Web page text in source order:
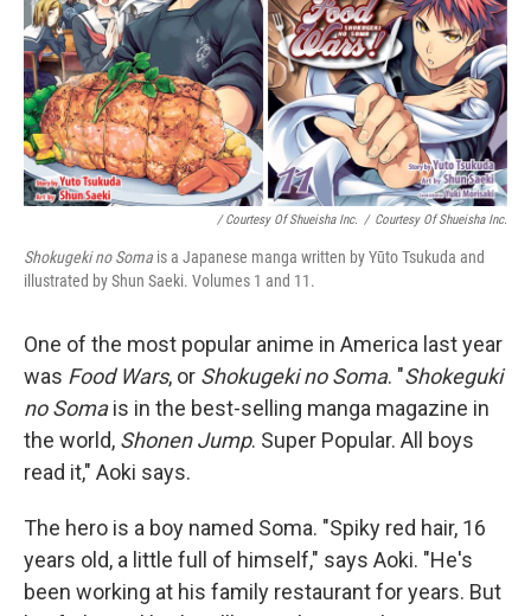
/ Courtesy Of Shueisha Inc. / Courtesy Of Shueisha Inc.
Shokugeki no Soma is a Japanese manga written by Yūto Tsukuda and
illustrated by Shun Saeki. Volumes 1 and 11.
One of the most popular anime in America last year
was Food Wars, or Shokugeki no Soma. "Shokeguki
no Somais in the best-selling manga magazine in
the world, Shonen Jump. Super Popular. All boys
read it," Aoki says.
The hero is a boy named Soma. "Spiky red hair, 16
years old, a little full of himself," says Aoki. "He's
been working at his family restaurant for years. But